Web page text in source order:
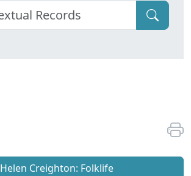
Helen Creighton: Folklife